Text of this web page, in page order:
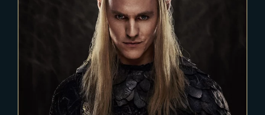
2023-04-11
THE RINGS OF POWER – Season